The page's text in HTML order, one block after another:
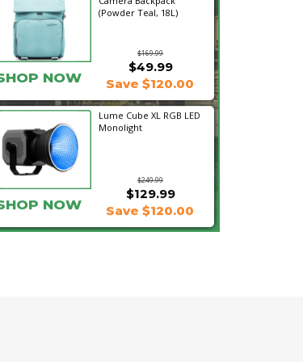
(Powder Teal, 18L)
$169.99
NOW
$49.99
Save $120.00
Lume Cube XL RGB LED
Monolight
$249.99
$129.99
NOW Save $120.00